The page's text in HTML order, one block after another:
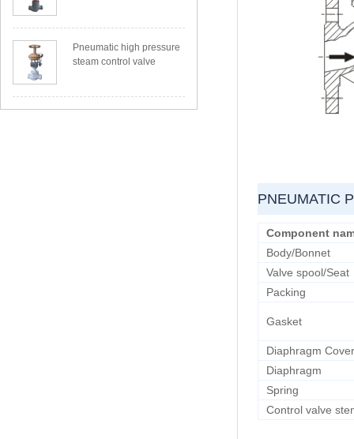
Pneumatic high pressure
steam control valve
PNEUMATIC
Component
Body/Bonnet
Valve spool/Seat
Packing
Gasket
Diaphragm Cover
Diaphragm
Spring
Control valve